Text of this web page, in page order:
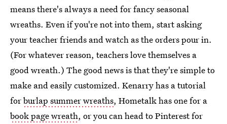
means there's always a need for fancy seasonal
wreaths. Even if you're not into them, start asking
your teacher friends and watch as the orders pour in.
(For whatever reason, teachers love themselves a
good wreath.) The good news is that they're simple to
make and easily customized. Kenarry has a tutorial
forburlap summer wreaths, Hometalk has one for a
book page wreath, or you can head to Pinterest for